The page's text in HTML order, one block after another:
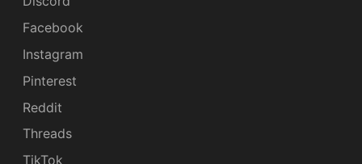
Facebook
Instagram
Pinterest
Reddit
Threads
TikTok